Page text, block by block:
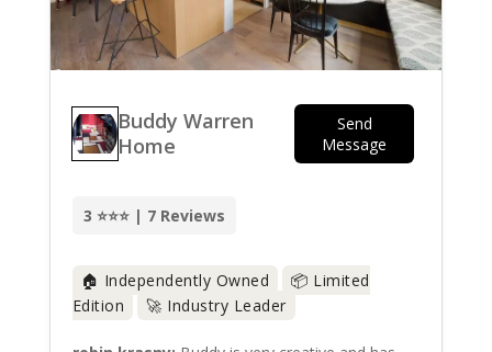
Buddy Warren
Home
Send
Message
3 ⭐⭐⭐ | 7 Reviews
🏠 Independently Owned
📦 Limited
Edition
🚀 Industry Leader